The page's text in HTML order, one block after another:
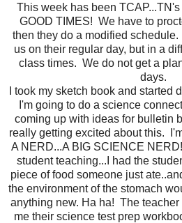
This week has been
GOOD TIMES! We have to
then they do a modified
us on their regular day, but in a
class times. We do not get a
days.
I took my sketch book and started
I'm going to do a science
coming up with ideas for bulletin
really getting excited about this.
A NERD...A BIG SCIENCE
student teaching...I had the
piece of food someone just
the environment of the stomach
anything new. Ha ha! The
me their science test prep